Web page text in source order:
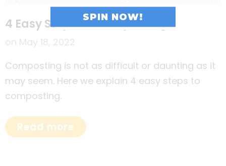
4 Easy Steps To Composting
on May 18, 2022
Composting is not as difficult or daunting as it
may seem. Here we explain 4 easy steps to
composting.
Read more
SPIN NOW!